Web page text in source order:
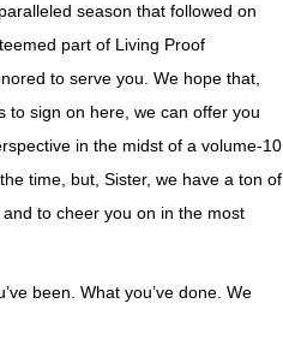
season that followed on
part of Living Proof
to serve you. We hope that,
to sign on here, we can offer you
in the midst of a volume-10
time, but, Sister, we have a ton of
to cheer you on in the most
been. What you’ve done. We